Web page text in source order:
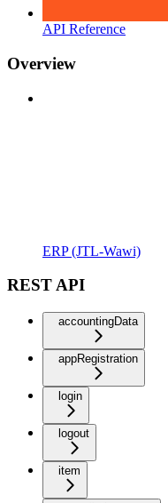
API Reference
Overview
ERP (JTL-Wawi)
REST API
accountingData
appRegistration
login
logout
item